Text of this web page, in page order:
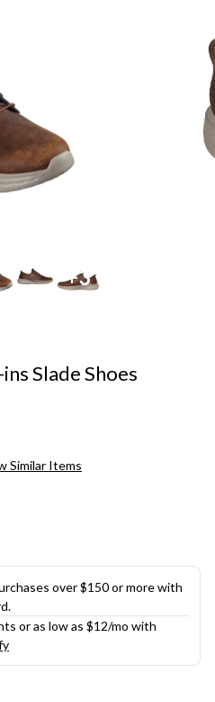
+3
Slade Shoes
Similar Items
over $150 or more with
or as low as $12/mo with